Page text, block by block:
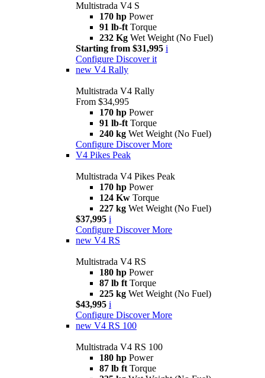
Multistrada V4 S
170 hp Power
91 lb-ft Torque
232 Kg Wet Weight (No Fuel)
Starting from $31,995 i
Configure Discover it
new V4 Rally
Multistrada V4 Rally
From $34,995
170 hp Power
91 lb-ft Torque
240 kg Wet Weight (No Fuel)
Configure Discover More
V4 Pikes Peak
Multistrada V4 Pikes Peak
170 hp Power
124 Kw Torque
227 kg Wet Weight (No Fuel)
$37,995 i
Configure Discover More
new V4 RS
Multistrada V4 RS
180 hp Power
87 lb ft Torque
225 kg Wet Weight (No Fuel)
$43,995 i
Configure Discover More
new V4 RS 100
Multistrada V4 RS 100
180 hp Power
87 lb ft Torque